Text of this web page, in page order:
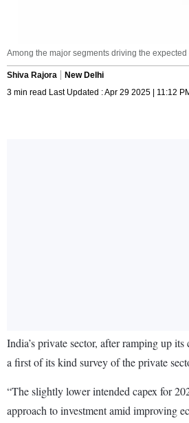
Among the major segments driving the
Shiva Rajora
New Delhi
3 min read Last Updated : Apr 29 2025 | 11:12
India’s private sector, after ramping up
a first of its kind survey of the private
“The slightly lower intended capex for
approach to investment amid improving